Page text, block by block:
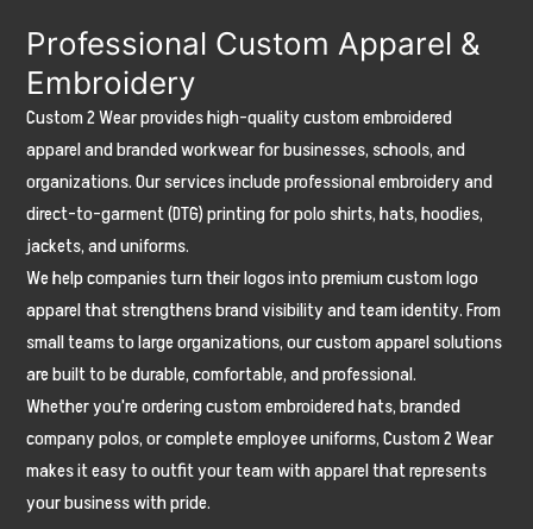
Which
Fabrics
Actually
Last)
Professional Custom Apparel &
Embroidery
Custom 2 Wear provides high-quality custom embroidered
apparel and branded workwear for businesses, schools, and
organizations. Our services include professional embroidery and
direct-to-garment (DTG) printing for polo shirts, hats, hoodies,
jackets, and uniforms.
We help companies turn their logos into premium custom logo
apparel that strengthens brand visibility and team identity. From
small teams to large organizations, our custom apparel solutions
are built to be durable, comfortable, and professional.
Whether you're ordering custom embroidered hats, branded
company polos, or complete employee uniforms, Custom 2 Wear
makes it easy to outfit your team with apparel that represents
your business with pride.